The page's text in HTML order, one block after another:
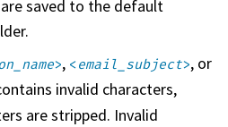
saved to the default
>, <email_subject>, or
invalid characters,
are stripped. Invalid